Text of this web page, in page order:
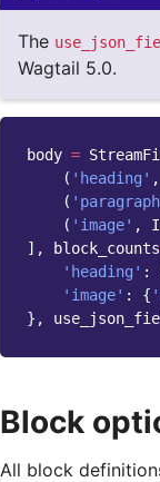
The
Wagtail 5.0.
body =
( 'heading' ,
(
( 'image' ,
],
block_counts
'heading' :
'image' : {
},
Block
All block